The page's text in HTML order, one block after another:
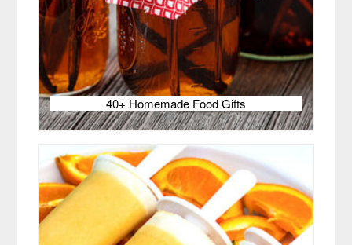
40+ Homemade Food Gifts